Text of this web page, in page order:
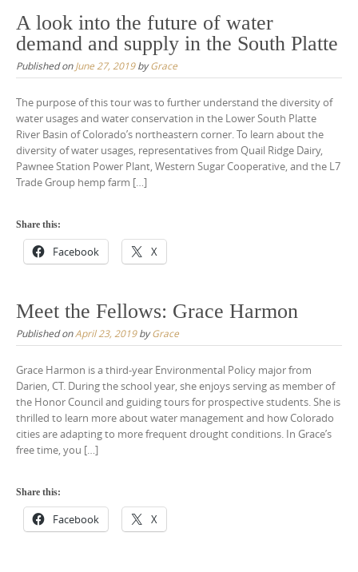
A look into the future of water
demand and supply in the South Platte
Published onJune 27, 2019byGrace
The purpose of this tour was to further understand the diversity of
water usages and water conservation in the Lower South Platte
River Basin of Colorado’s northeastern corner. To learn about the
diversity of water usages, representatives from Quail Ridge Dairy,
Pawnee Station Power Plant, Western Sugar Cooperative, and the L7
Trade Group hemp farm […]
Share this:
Facebook X
Meet the Fellows: Grace Harmon
Published onApril 23, 2019byGrace
Grace Harmon is a third-year Environmental Policy major from
Darien, CT. During the school year, she enjoys serving as member of
the Honor Council and guiding tours for prospective students. She is
thrilled to learn more about water management and how Colorado
cities are adapting to more frequent drought conditions. In Grace’s
free time, you […]
Share this:
Facebook X